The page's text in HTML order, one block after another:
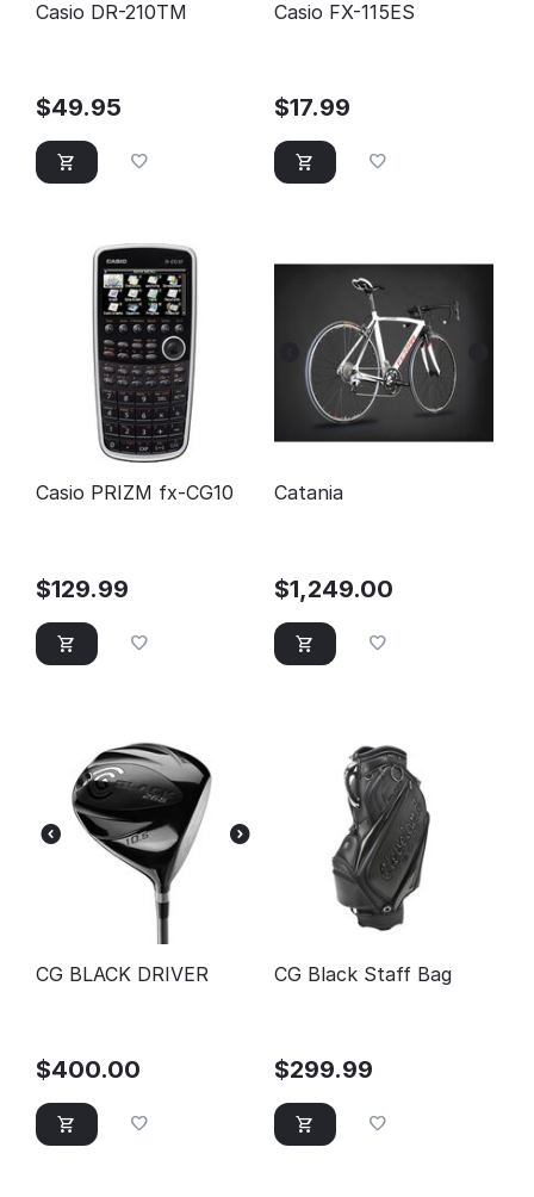
Casio DR-210TM
$49.95
Casio FX-115ES
$17.99
Casio PRIZM fx-CG10
$129.99
Catania
$1,249.00
CG BLACK DRIVER
$400.00
CG Black Staff Bag
$299.99